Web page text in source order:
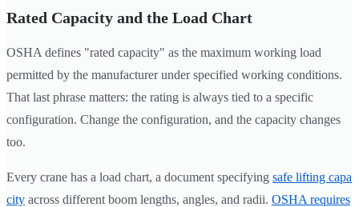
Rated Capacity and the Load Chart
OSHA defines "rated capacity" as the maximum working load
permitted by the manufacturer under specified working conditions.
That last phrase matters: the rating is always tied to a specific
configuration. Change the configuration, and the capacity changes
too.
Every crane has a load chart, a document specifying safe lifting capa
city across different boom lengths, angles, and radii. OSHA requires